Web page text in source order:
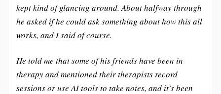
kept kind of glancing around. About halfway through
he asked if he could ask something about how this all
works, and I said of course.
He told me that some of his friends have been in
therapy and mentioned their therapists record
sessions or use AI tools to take notes, and it's been